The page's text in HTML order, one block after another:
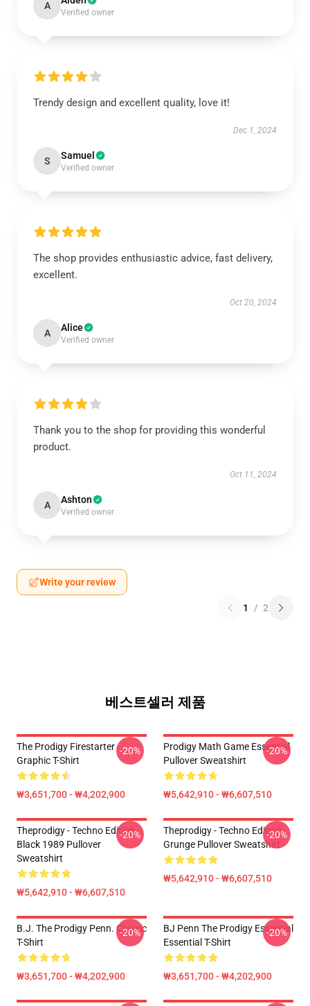
A
Verified owner
Trendy design and excellent quality, love it!
Dec 1, 2024
S Samuel
Verified owner
The shop provides enthusiastic advice, fast delivery,
excellent.
Oct 20, 2024
A Alice
Verified owner
Thank you to the shop for providing this wonderful
product.
Oct 11, 2024
A Ashton
Verified owner
Write your review
1 / 2
베스트셀러 제품
The Prodigy Firestarter
Graphic T-Shirt
₩3,651,700 - ₩4,202,900
-20%
Prodigy Math Game Essential
Pullover Sweatshirt
₩5,642,910 - ₩6,607,510
-20%
Theprodigy - Techno Edition
Black 1989 Pullover
Sweatshirt
₩5,642,910 - ₩6,607,510
-20%
Theprodigy - Techno Edition
Grunge Pullover Sweatshirt
₩5,642,910 - ₩6,607,510
-20%
B.J. The Prodigy Penn. Classic
T-Shirt
₩3,651,700 - ₩4,202,900
-20%
BJ Penn The Prodigy Essential
Essential T-Shirt
₩3,651,700 - ₩4,202,900
-20%